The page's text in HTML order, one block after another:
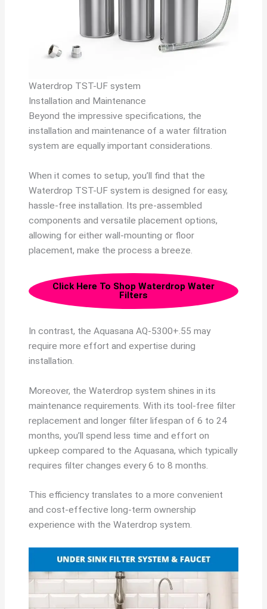
Waterdrop TST-UF system
Installation and Maintenance
Beyond the impressive specifications, the
installation and maintenance of a water filtration
system are equally important considerations.
When it comes to setup, you’ll find that the
Waterdrop TST-UF system is designed for easy,
hassle-free installation. Its pre-assembled
components and versatile placement options,
allowing for either wall-mounting or floor
placement, make the process a breeze.
Click Here To Shop Waterdrop Water
Filters
In contrast, the Aquasana AQ-5300+.55 may
require more effort and expertise during
installation.
Moreover, the Waterdrop system shines in its
maintenance requirements. With its tool-free filter
replacement and longer filter lifespan of 6 to 24
months, you’ll spend less time and effort on
upkeep compared to the Aquasana, which typically
requires filter changes every 6 to 8 months.
This efficiency translates to a more convenient
and cost-effective long-term ownership
experience with the Waterdrop system.